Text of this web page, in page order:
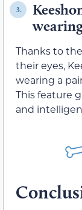
3.
Thanks to
their eyes,
wearing a
This feature
and